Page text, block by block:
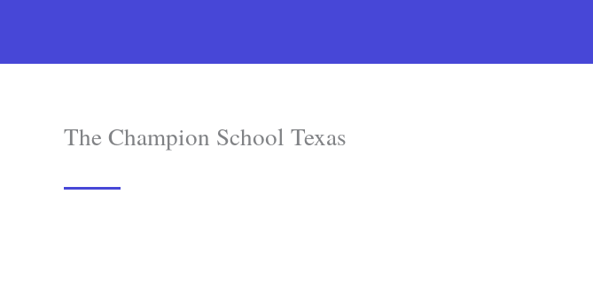
The Champion School Texas